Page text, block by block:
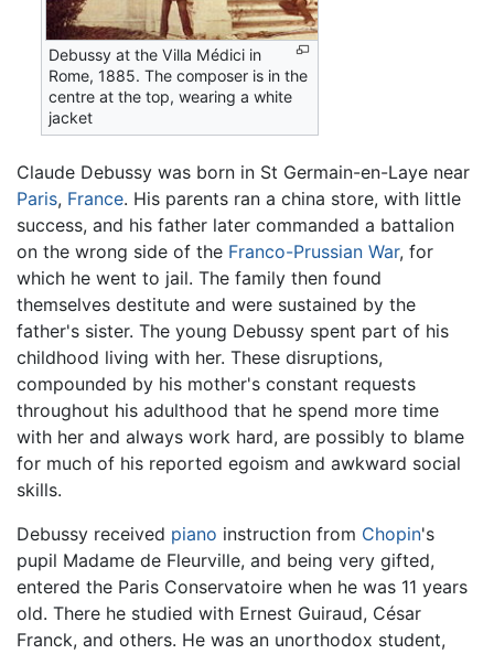
Debussy at the Villa Médici in
Rome, 1885. The composer is in the
centre at the top, wearing a white
jacket
Claude Debussy was born in St Germain-en-Laye near
Paris, France. His parents ran a china store, with little
success, and his father later commanded a battalion
on the wrong side of the Franco-Prussian War, for
which he went to jail. The family then found
themselves destitute and were sustained by the
father's sister. The young Debussy spent part of his
childhood living with her. These disruptions,
compounded by his mother's constant requests
throughout his adulthood that he spend more time
with her and always work hard, are possibly to blame
for much of his reported egoism and awkward social
skills.
Debussy received piano instruction from Chopin's
pupil Madame de Fleurville, and being very gifted,
entered the Paris Conservatoire when he was 11 years
old. There he studied with Ernest Guiraud, César
Franck, and others. He was an unorthodox student,